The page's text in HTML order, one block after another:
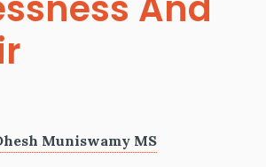
Muniswamy MS